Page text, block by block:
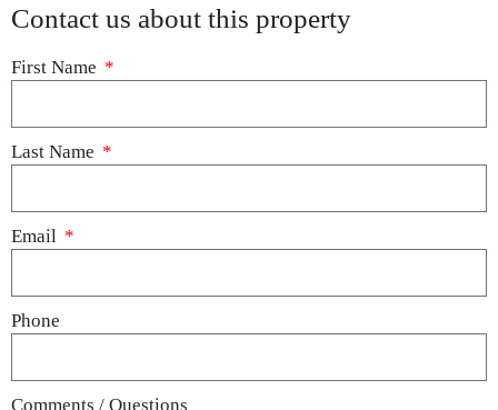
Contact us about this property
First Name
Last Name
Email
Phone
Comments / Questions